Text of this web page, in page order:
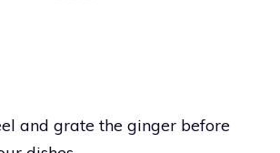
and grate the ginger before